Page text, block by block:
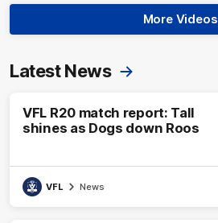
More Videos
Latest News
VFL R20 match report: Tall
shines as Dogs down Roos
VFL News